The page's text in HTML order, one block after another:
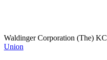
Waldinger Corporation (The) KC
Union